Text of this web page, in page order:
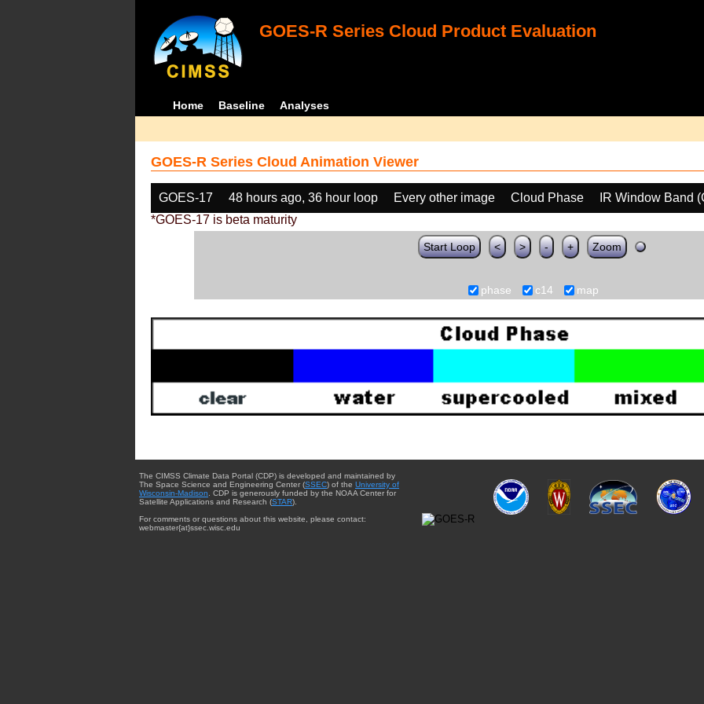
GOES-R Series Cloud Product Evaluation
Home Baseline Analyses
GOES-R Series Cloud Animation Viewer
GOES-17 48 hours ago, 36 hour loop Every other image Cloud Phase
IR Window Band
*GOES-17 is beta maturity
Start Loop < > - + Zoom
phase c14 map
The CIMSS Climate Data Portal (CDP) is developed and maintained by
The Space Science and Engineering Center (SSEC) of the University of
Wisconsin-Madison . CDP is generously funded by the NOAA Center for
Satellite Applications and Research (STAR).
For comments or questions about this website, please contact:
webmaster{at}ssec.wisc.edu